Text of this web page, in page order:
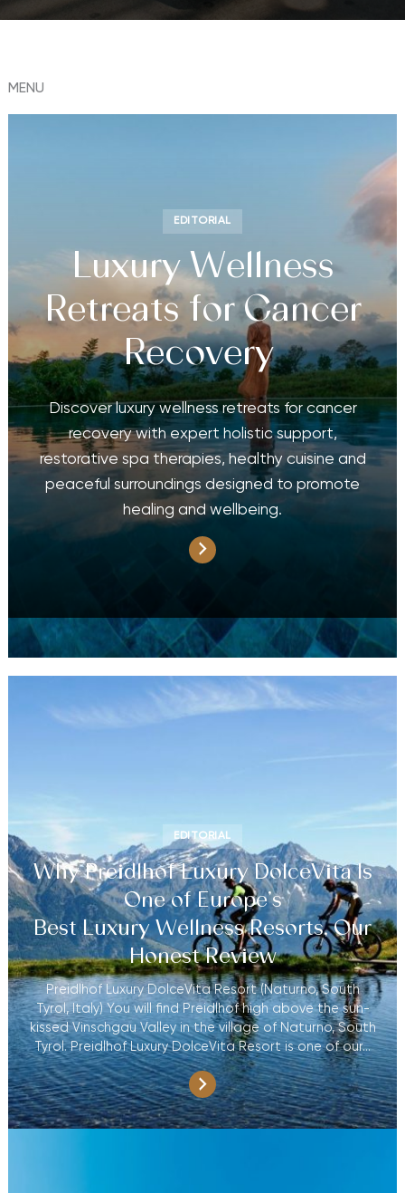
MENU
EDITORIAL
Luxury Wellness
Retreats for Cancer
Recovery
Discover luxury wellness retreats for cancer
recovery with expert holistic support,
restorative spa therapies, healthy cuisine and
peaceful surroundings designed to promote
healing and wellbeing.
EDITORIAL
Why Preidlhof Luxury DolceVita Is
One of Europe’s
Best Luxury Wellness Resorts, Our
Honest Review
Preidlhof Luxury DolceVita Resort (Naturno, South
Tyrol, Italy) You will find Preidlhof high above the sun-
kissed Vinschgau Valley in the village of Naturno, South
Tyrol. Preidlhof Luxury DolceVita Resort is one of our…